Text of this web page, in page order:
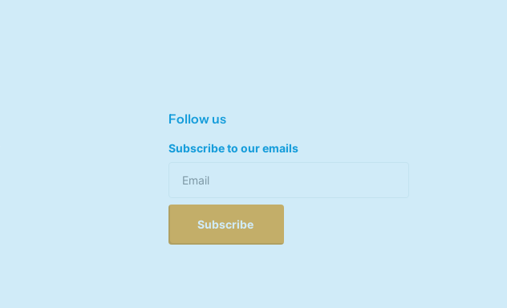
Follow us
Subscribe to our emails
Subscribe